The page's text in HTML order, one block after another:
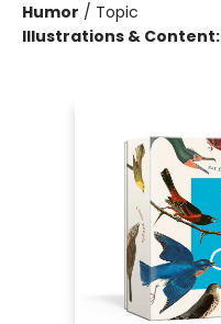
Humor / Topic
Illustrations & Content: